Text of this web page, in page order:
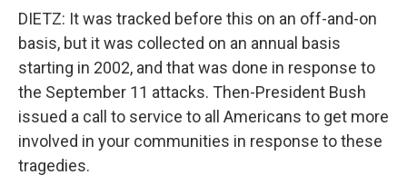
DIETZ: It was tracked before this on an off-and-on
basis, but it was collected on an annual basis
starting in 2002, and that was done in response to
the September 11 attacks. Then-President Bush
issued a call to service to all Americans to get more
involved in your communities in response to these
tragedies.